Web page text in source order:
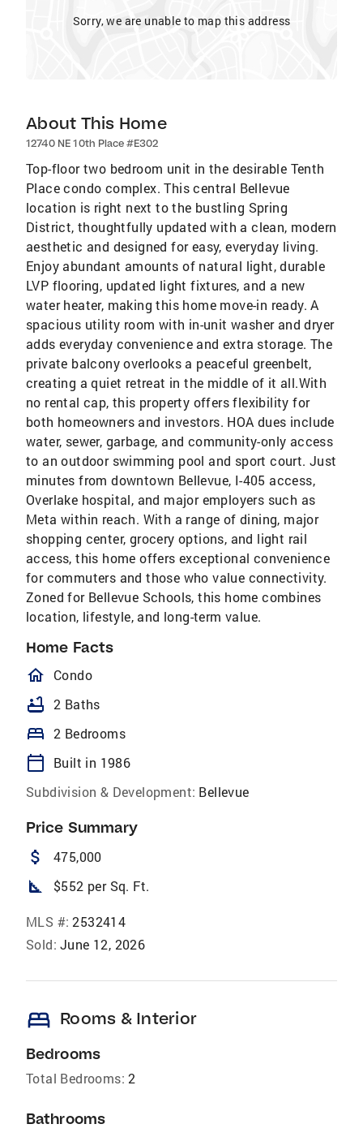
Sorry, we are unable to map this address
About This Home
12740 NE 10th Place #E302
Top-floor two bedroom unit in the desirable Tenth
Place condo complex. This central Bellevue
location is right next to the bustling Spring
District, thoughtfully updated with a clean, modern
aesthetic and designed for easy, everyday living.
Enjoy abundant amounts of natural light, durable
LVP flooring, updated light fixtures, and a new
water heater, making this home move-in ready. A
spacious utility room with in-unit washer and dryer
adds everyday convenience and extra storage. The
private balcony overlooks a peaceful greenbelt,
creating a quiet retreat in the middle of it all.With
no rental cap, this property offers flexibility for
both homeowners and investors. HOA dues include
water, sewer, garbage, and community-only access
to an outdoor swimming pool and sport court. Just
minutes from downtown Bellevue, I-405 access,
Overlake hospital, and major employers such as
Meta within reach. With a range of dining, major
shopping center, grocery options, and light rail
access, this home offers exceptional convenience
for commuters and those who value connectivity.
Zoned for Bellevue Schools, this home combines
location, lifestyle, and long-term value.
Home Facts
homeOutlined
Condo
bathtub 2 Baths
bed 2 Bedrooms
calendar_today
Built in 1986
Subdivision & Development: Bellevue
Price Summary
attach_money 475,000
square_foot $552 per Sq. Ft.
MLS #: 2532414
Sold: June 12, 2026
bed Rooms & Interior
Bedrooms
Total Bedrooms: 2
Bathrooms